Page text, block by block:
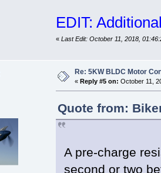
EDIT:
« Last Edit: October 11, 2018,
Re: 5KW BLDC Motor
« Reply #5 on: October 11,
Quote from:
A pre-charge
second or two